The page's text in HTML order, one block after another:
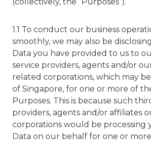
1.1 To conduct our business
smoothly, we may also be
Data you have provided to us to
service providers, agents and/or
related corporations, which may
of Singapore, for one or more of
Purposes. This is because such
providers, agents and/or affiliates
corporations would be processing
Data on our behalf for one or